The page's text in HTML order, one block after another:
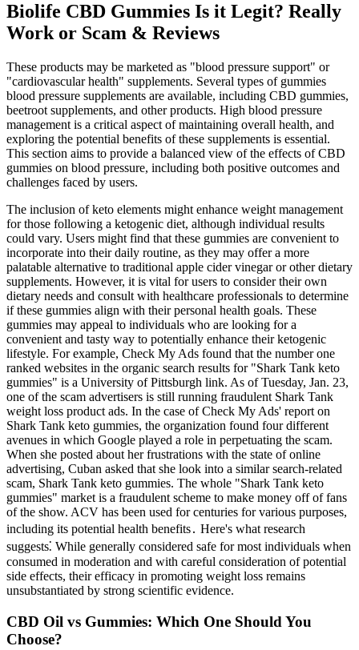
Biolife CBD Gummies Is it Legit? Really
Work or Scam & Reviews
These products may be marketed as "blood pressure support" or
"cardiovascular health" supplements. Several types of gummies
blood pressure supplements are available, including CBD gummies,
beetroot supplements, and other products. High blood pressure
management is a critical aspect of maintaining overall health, and
exploring the potential benefits of these supplements is essential.
This section aims to provide a balanced view of the effects of CBD
gummies on blood pressure, including both positive outcomes and
challenges faced by users.
The inclusion of keto elements might enhance weight management
for those following a ketogenic diet, although individual results
could vary. Users might find that these gummies are convenient to
incorporate into their daily routine, as they may offer a more
palatable alternative to traditional apple cider vinegar or other dietary
supplements. However, it is vital for users to consider their own
dietary needs and consult with healthcare professionals to determine
if these gummies align with their personal health goals. These
gummies may appeal to individuals who are looking for a
convenient and tasty way to potentially enhance their ketogenic
lifestyle. For example, Check My Ads found that the number one
ranked websites in the organic search results for "Shark Tank keto
gummies" is a University of Pittsburgh link. As of Tuesday, Jan. 23,
one of the scam advertisers is still running fraudulent Shark Tank
weight loss product ads. In the case of Check My Ads' report on
Shark Tank keto gummies, the organization found four different
avenues in which Google played a role in perpetuating the scam.
When she posted about her frustrations with the state of online
advertising, Cuban asked that she look into a similar search-related
scam, Shark Tank keto gummies. The whole "Shark Tank keto
gummies" market is a fraudulent scheme to make money off of fans
of the show. ACV has been used for centuries for various purposes,
including its potential health benefits․ Here's what research
suggests⁚ While generally considered safe for most individuals when
consumed in moderation and with careful consideration of potential
side effects, their efficacy in promoting weight loss remains
unsubstantiated by strong scientific evidence.
CBD Oil vs Gummies: Which One Should You
Choose?